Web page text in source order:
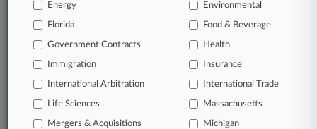
Daily and real-time news and case alerts on
organizations, industries, and customized search
Significant legal events involving law firms,
companies, industries, and government agencies.
Energy Environmental
Florida Food & Beverage
Government Contracts Health
Immigration Insurance
International Arbitration International Trade
Life Sciences Massachusetts
Mergers & Acquisitions Michigan